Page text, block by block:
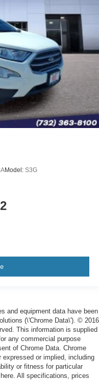
Model: S3G
and equipment data have been
(\'Chrome Data\'). © 2016
This information is supplied
any commercial purpose
of Chrome Data. Chrome
expressed or implied, including
or fitness for particular
All specifications, prices